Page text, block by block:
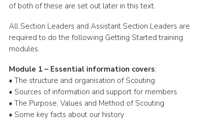
of both of these are set out later in this text.
All Section Leaders and Assistant Section Leaders are
required to do the following Getting Started training
modules.
Module 1 – Essential information covers:
• The structure and organisation of Scouting
• Sources of information and support for members
• The Purpose, Values and Method of Scouting
• Some key facts about our history